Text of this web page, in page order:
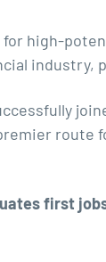
for high-
industry,
first